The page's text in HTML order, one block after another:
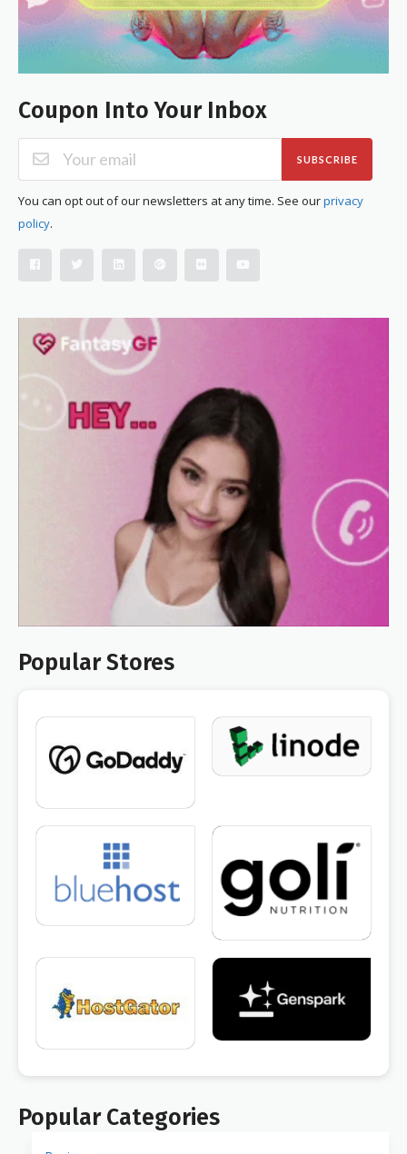
Coupon Into Your Inbox
SUBSCRIBE
You can opt out of our newsletters at any time. See ourprivacy
policy.
Popular Stores
Popular Categories